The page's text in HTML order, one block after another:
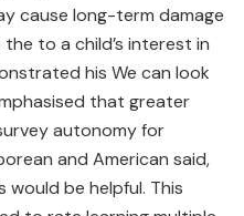
cause long-term damage
to a child’s interest in
his We can look
that greater
autonomy for
and American said,
be helpful. This